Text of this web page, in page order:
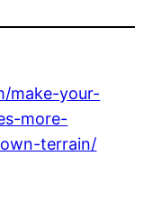
make-your-
more-
terrain/